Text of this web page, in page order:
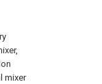
mixer